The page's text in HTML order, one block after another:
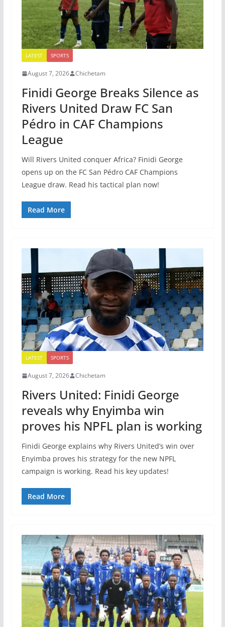
LATEST SPORTS
August 7, 2026 Chichetam
Finidi George Breaks Silence as
Rivers United Draw FC San
Pédro in CAF Champions
League
Will Rivers United conquer Africa? Finidi George
opens up on the FC San Pédro CAF Champions
League draw. Read his tactical plan now!
Read More
LATEST SPORTS
August 7, 2026 Chichetam
Rivers United: Finidi George
reveals why Enyimba win
proves his NPFL plan is working
Finidi George explains why Rivers United’s win over
Enyimba proves his strategy for the new NPFL
campaign is working. Read his key updates!
Read More